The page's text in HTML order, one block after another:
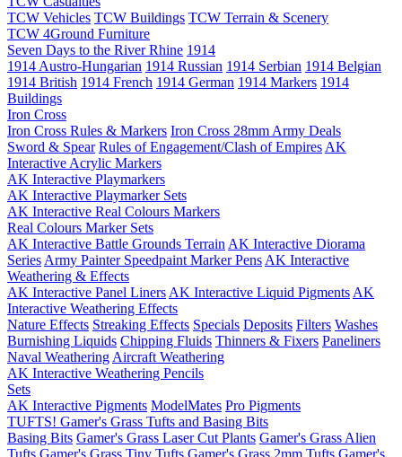
TCW Vehicles TCW Buildings TCW Terrain & Scenery
TCW 4Ground Furniture
Seven Days to the River Rhine 1914
1914 Austro-Hungarian 1914 Russian 1914 Serbian 1914 Belgian
1914 British 1914 French 1914 German 1914 Markers 1914
Buildings
Iron Cross
Iron Cross Rules & Markers Iron Cross 28mm Army Deals
Sword & Spear Rules of Engagement/Clash of Empires AK
Interactive Acrylic Markers
AK Interactive Playmarkers
AK Interactive Playmarker Sets
AK Interactive Real Colours Markers
Real Colours Marker Sets
AK Interactive Battle Grounds Terrain AK Interactive Diorama
Series Army Painter Speedpaint Marker Pens AK Interactive
Weathering & Effects
AK Interactive Panel Liners AK Interactive Liquid Pigments AK
Interactive Weathering Effects
Nature Effects Streaking Effects Specials Deposits Filters Washes
Burnishing Liquids Chipping Fluids Thinners & Fixers Paneliners
Naval Weathering Aircraft Weathering
AK Interactive Weathering Pencils
Sets
AK Interactive Pigments ModelMates Pro Pigments
TUFTS! Gamer's Grass Tufts and Basing Bits
Basing Bits Gamer's Grass Laser Cut Plants Gamer's Grass Alien
Tufts Gamer's Grass Tiny Tufts Gamer's Grass 2mm Tufts Gamer's